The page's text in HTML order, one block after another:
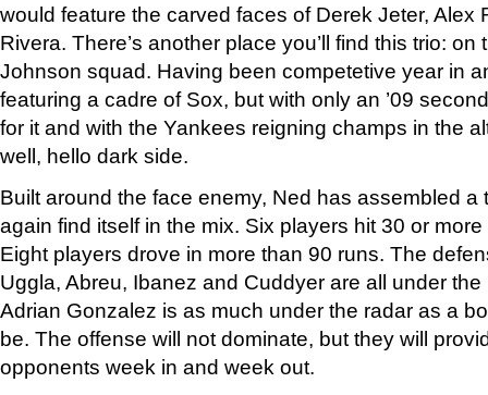
would feature the carved faces of Derek Jeter, Alex
Rivera. There’s another place you’ll find this trio:
Johnson squad. Having been competetive year in
featuring a cadre of Sox, but with only an ’09
for it and with the Yankees reigning champs in the
well, hello dark side.
Built around the face enemy, Ned has assembled a
again find itself in the mix. Six players hit 30 or
Eight players drove in more than 90 runs. The
Uggla, Abreu, Ibanez and Cuddyer are all under
Adrian Gonzalez is as much under the radar as a
be. The offense will not dominate, but they will
opponents week in and week out.